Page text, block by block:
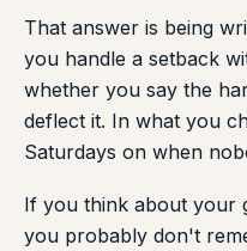
That answer is being
you handle a setback
whether you say the
deflect it. In what you
Saturdays on when
If you think about your
you probably don't